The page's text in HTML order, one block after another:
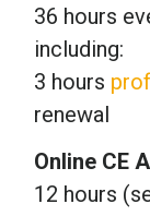
36 hours
including:
3 hours
renewal
Online CE
12 hours